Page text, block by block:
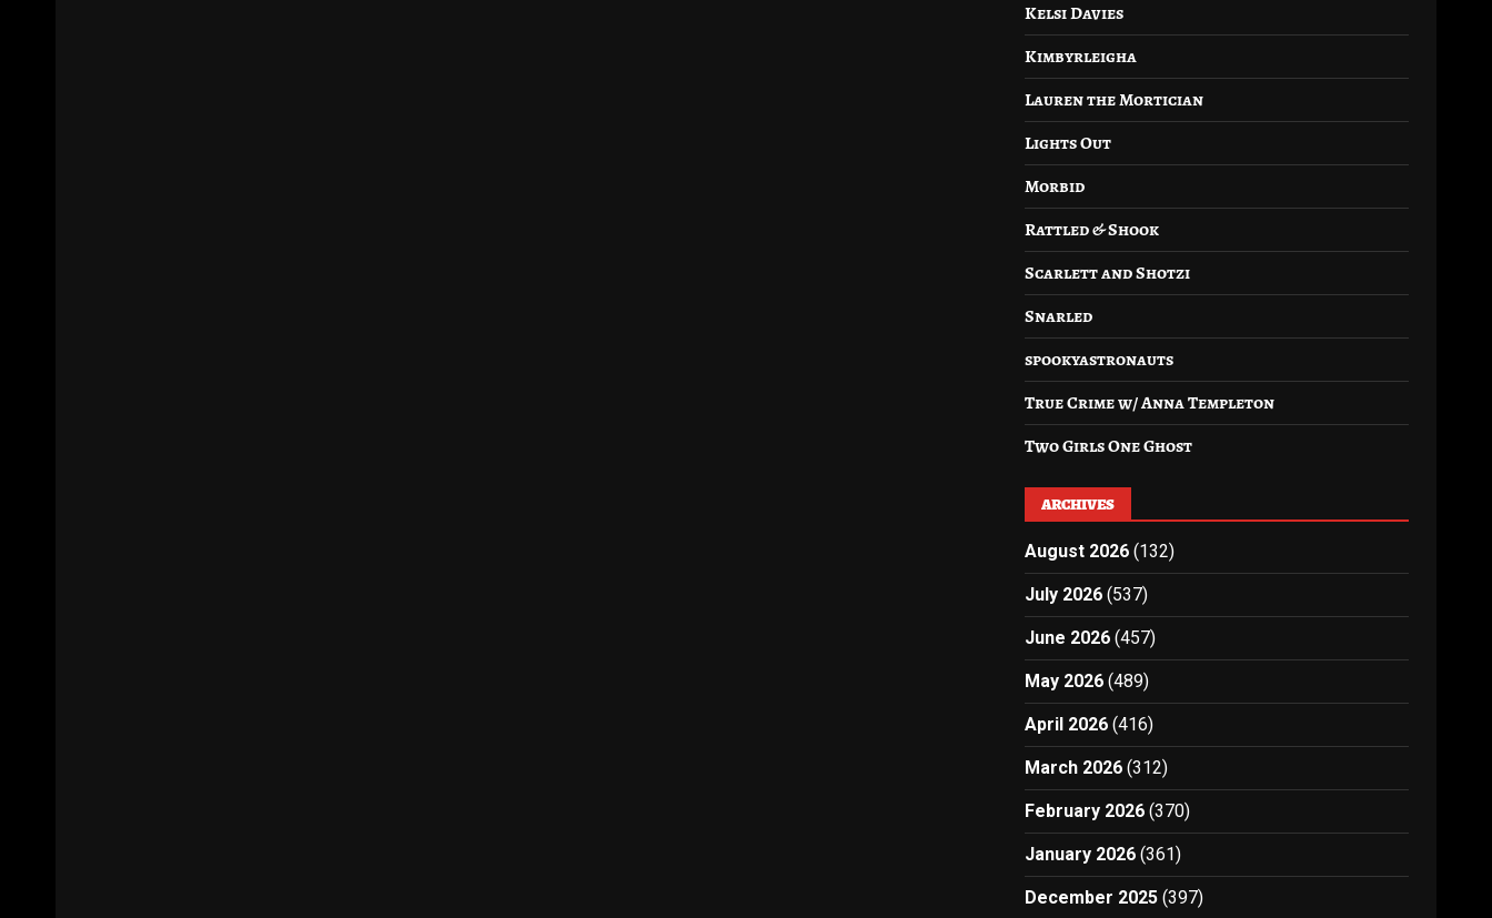
Kelsi Davies
Kimbyrleigha
Lauren the Mortician
Lights Out
Morbid
Rattled & Shook
Scarlett and Shotzi
Snarled
spookyastronauts
True Crime w/ Anna Templeton
Two Girls One Ghost
ARCHIVES
August 2026 (132)
July 2026 (537)
June 2026 (457)
May 2026 (489)
April 2026 (416)
March 2026 (312)
February 2026 (370)
January 2026 (361)
December 2025 (397)